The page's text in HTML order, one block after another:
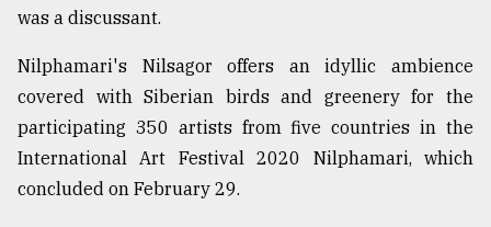
was a discussant.
Nilphamari's Nilsagor offers an idyllic ambience
covered with Siberian birds and greenery for the
participating 350 artists from five countries in the
International Art Festival 2020 Nilphamari, which
concluded on February 29.